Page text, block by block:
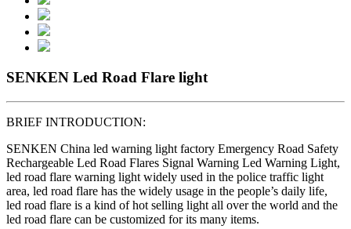
SENKEN Led Road Flare light
BRIEF INTRODUCTION:
SENKEN China led warning light factory Emergency Road Safety
Rechargeable Led Road Flares Signal Warning Led Warning Light,
led road flare warning light widely used in the police traffic light
area, led road flare has the widely usage in the people’s daily life,
led road flare is a kind of hot selling light all over the world and the
led road flare can be customized for its many items.